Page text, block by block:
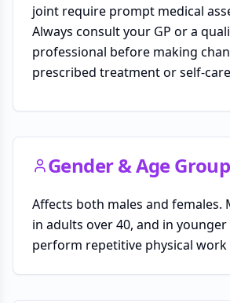
joint require prompt medical
Always consult your GP or a
professional before making
prescribed treatment or self-
Gender & Age
Affects both males and females.
in adults over 40, and in
perform repetitive physical